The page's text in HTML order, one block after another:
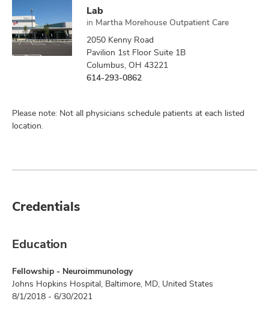
Lab
in Martha Morehouse Outpatient Care
2050 Kenny Road
Pavilion 1st Floor Suite 1B
Columbus, OH 43221
614-293-0862
Please note: Not all physicians schedule patients at each listed
location.
Credentials
Education
Fellowship - Neuroimmunology
Johns Hopkins Hospital, Baltimore, MD, United States
8/1/2018 - 6/30/2021